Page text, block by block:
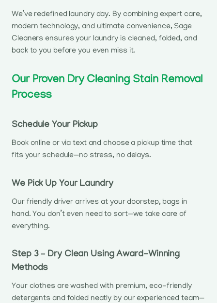
We’ve redefined laundry day. By combining expert care,
modern technology, and ultimate convenience, Sage
Cleaners ensures your laundry is cleaned, folded, and
back to you before you even miss it.
Our Proven Dry Cleaning Stain Removal
Process
Schedule Your Pickup
Book online or via text and choose a pickup time that
fits your schedule—no stress, no delays.
We Pick Up Your Laundry
Our friendly driver arrives at your doorstep, bags in
hand. You don’t even need to sort—we take care of
everything.
Step 3 – Dry Clean Using Award-Winning
Methods
Your clothes are washed with premium, eco-friendly
detergents and folded neatly by our experienced team—